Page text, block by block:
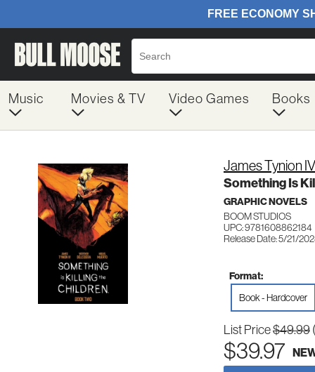
Music Movies & TV Video Games Books
James Tynion IV
Something Is
GRAPHIC NOVELS
BOOM STUDIOS
UPC: 9781608862184
Release Date: 5/21/
Format:
Book - Hardcover
List Price$49.99
$39.97